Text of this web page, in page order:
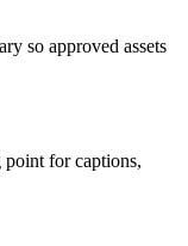
so approved assets
point for captions,